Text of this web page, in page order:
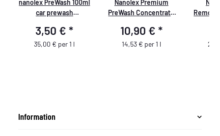
nanolex PreWash 100ml
car prewash
3,50 €*
35,00 € per 1 l
Nanolex Premium
PreWash Concentrate
Concentrate 750ml
10,90 € *
14,53 € per 1 l
Information